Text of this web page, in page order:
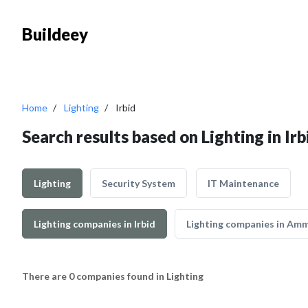
Buildeey
Home Lighting Irbid
Search results based on Lighting in
Lighting Security System IT Maintenance
Lighting companies in Irbid Lighting companies in
There are 0 companies found in Lighting